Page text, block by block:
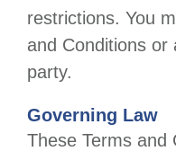
restrictions. You
and Conditions or
party.
Governing Law
These Terms and